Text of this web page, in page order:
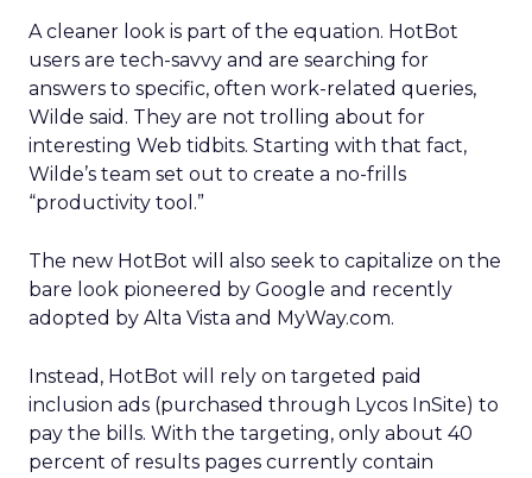
A cleaner look is part of the equation. HotBot
users are tech-savvy and are searching for
answers to specific, often work-related queries,
Wilde said. They are not trolling about for
interesting Web tidbits. Starting with that fact,
Wilde’s team set out to create a no-frills
“productivity tool.”
The new HotBot will also seek to capitalize on the
bare look pioneered by Google and recently
adopted by Alta Vista and MyWay.com.
Instead, HotBot will rely on targeted paid
inclusion ads (purchased through Lycos InSite) to
pay the bills. With the targeting, only about 40
percent of results pages currently contain